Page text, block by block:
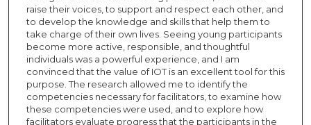
raise their voices, to support and respect each other, and
to develop the knowledge and skills that help them to
take charge of their own lives. Seeing young participants
become more active, responsible, and thoughtful
individuals was a powerful experience, and I am
convinced that the value of IOT is an excellent tool for this
purpose. The research allowed me to identify the
competencies necessary for facilitators, to examine how
these competencies were used, and to explore how
facilitators evaluate progress that the participants in the